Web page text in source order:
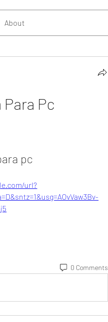
About
Pc
pc
url?
0 Comments